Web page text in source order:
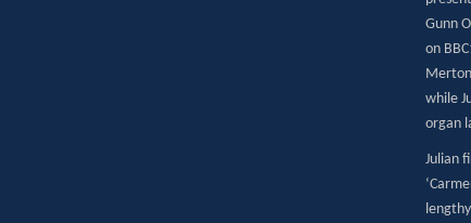
Gunn
on
while
organ
Julian